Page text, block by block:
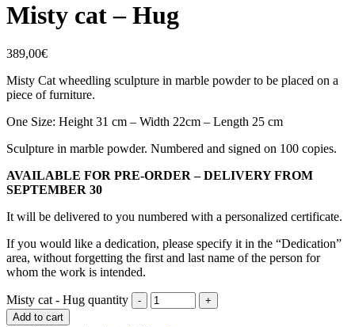
Misty cat – Hug
389,00€
Misty Cat wheedling sculpture in marble powder to be placed on a
piece of furniture.
One Size: Height 31 cm – Width 22cm – Length 25 cm
Sculpture in marble powder. Numbered and signed on 100 copies.
AVAILABLE FOR PRE-ORDER – DELIVERY FROM
SEPTEMBER 30
It will be delivered to you numbered with a personalized certificate.
If you would like a dedication, please specify it in the “Dedication”
area, without forgetting the first and last name of the person for
whom the work is intended.
Misty cat - Hug quantity
Add to cart